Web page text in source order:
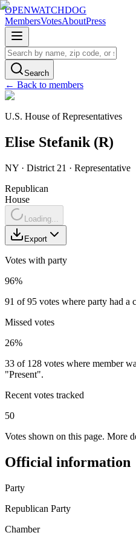
OPENWATCHDOG
MembersVotesAboutPress
Search
← Back to members
U.S. House of Representatives
Elise Stefanik (R)
NY · District 21 · Representative
Republican
House
Loading...
Export
Votes with party
96%
91 of 95 votes where party had a
Missed votes
26%
33 of 128 votes where member
"Present".
Recent votes tracked
50
Votes shown on this page. More
Official information
Party
Republican Party
Chamber